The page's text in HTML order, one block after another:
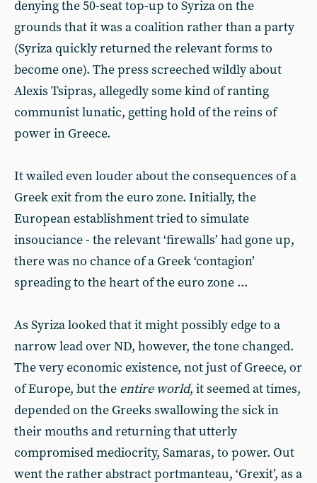
denying the 50-seat top-up to Syriza on the
grounds that it was a coalition rather than a party
(Syriza quickly returned the relevant forms to
become one). The press screeched wildly about
Alexis Tsipras, allegedly some kind of ranting
communist lunatic, getting hold of the reins of
power in Greece.
It wailed even louder about the consequences of a
Greek exit from the euro zone. Initially, the
European establishment tried to simulate
insouciance - the relevant ‘firewalls’ had gone up,
there was no chance of a Greek ‘contagion’
spreading to the heart of the euro zone ...
As Syriza looked that it might possibly edge to a
narrow lead over ND, however, the tone changed.
The very economic existence, not just of Greece, or
of Europe, but the entire world, it seemed at times,
depended on the Greeks swallowing the sick in
their mouths and returning that utterly
compromised mediocrity, Samaras, to power. Out
went the rather abstract portmanteau, ‘Grexit’, as a